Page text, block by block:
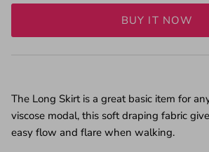
BUY IT NOW
The Long Skirt is a great basic item for
viscose modal, this soft draping fabric
easy flow and flare when walking.